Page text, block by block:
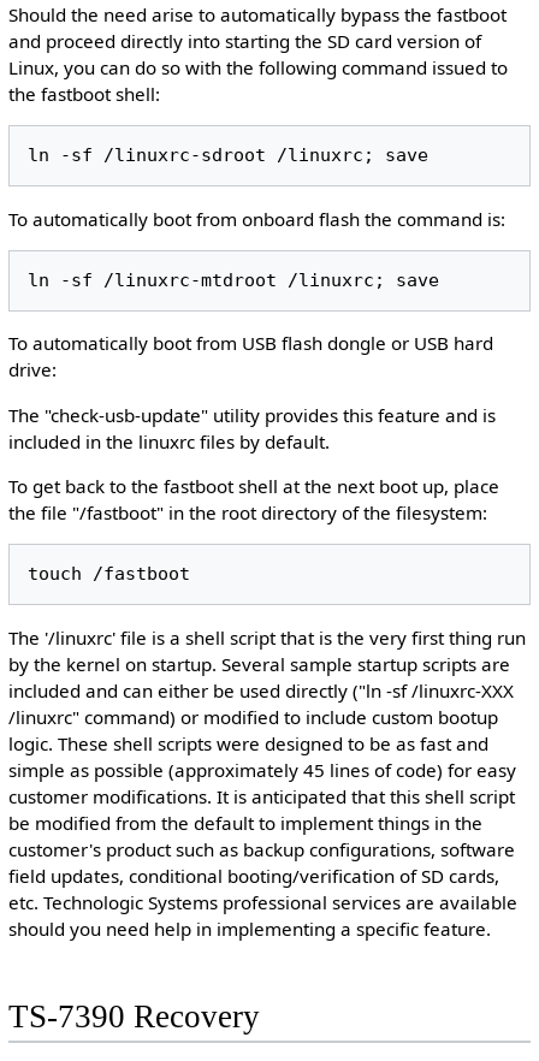
Should the need arise to automatically bypass the fastboot
and proceed directly into starting the SD card version of
Linux, you can do so with the following command issued to
the fastboot shell:
To automatically boot from onboard flash the command is:
To automatically boot from USB flash dongle or USB hard
drive:
The "check-usb-update" utility provides this feature and is
included in the linuxrc files by default.
To get back to the fastboot shell at the next boot up, place
the file "/fastboot" in the root directory of the filesystem:
The '/linuxrc' file is a shell script that is the very first thing run
by the kernel on startup. Several sample startup scripts are
included and can either be used directly ("ln -sf /linuxrc-XXX
/linuxrc" command) or modified to include custom bootup
logic. These shell scripts were designed to be as fast and
simple as possible (approximately 45 lines of code) for easy
customer modifications. It is anticipated that this shell script
be modified from the default to implement things in the
customer's product such as backup configurations, software
field updates, conditional booting/verification of SD cards,
etc. Technologic Systems professional services are available
should you need help in implementing a specific feature.
TS-7390 Recovery